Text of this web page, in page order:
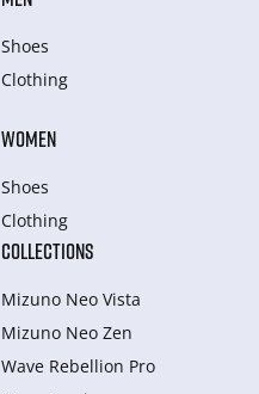
Shoes
Clothing
WOMEN
Shoes
Clothing
COLLECTIONS
Mizuno Neo Vista
Mizuno Neo Zen
Wave Rebellion Pro